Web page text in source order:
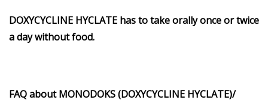
DOXYCYCLINE HYCLATE has to take orally once or twice
a day without food.
FAQ about MONODOKS (DOXYCYCLINE HYCLATE)/